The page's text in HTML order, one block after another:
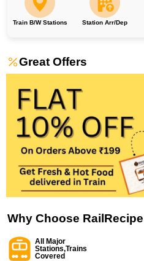
Train B/W Stations Station Arr/Dep
Great Offers
Why Choose RailRecipe
All Major
Stations,Trains
Covered